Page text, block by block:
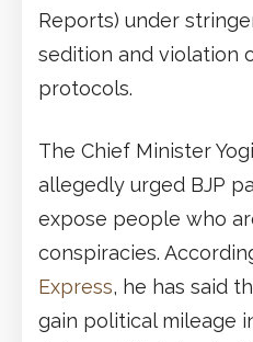
Reports) under
sedition and violation
protocols.
The Chief Minister
allegedly urged BJP
expose people who
conspiracies.
Express, he has said
gain political mileage